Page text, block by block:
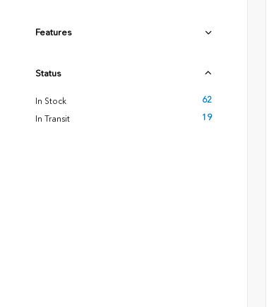
Features
Status
In Stock
62
In Transit
19